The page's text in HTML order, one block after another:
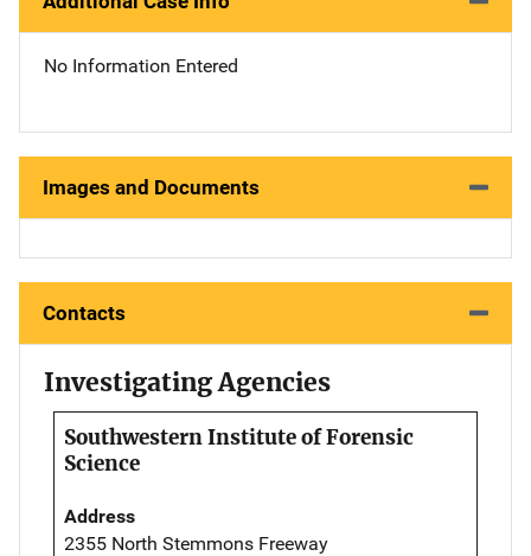
No Information Entered
Images and Documents
Contacts
Investigating Agencies
Southwestern Institute of Forensic
Science
Address
2355 North Stemmons Freeway